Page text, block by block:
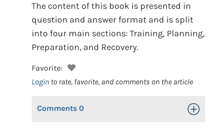
The content of this book is presented in
question and answer format and is split
into four main sections: Training, Planning,
Preparation, and Recovery.
Favorite:
Login to rate, favorite, and comments on the article
Comments 0 Toggle